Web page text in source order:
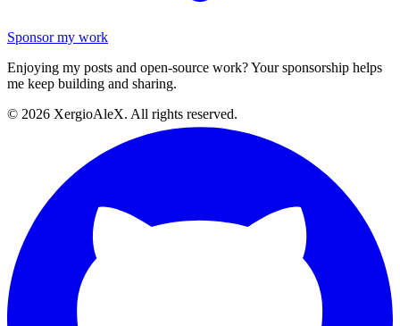
Sponsor my work
Enjoying my posts and open-source work? Your sponsorship helps
me keep building and sharing.
© 2026 XergioAleX. All rights reserved.